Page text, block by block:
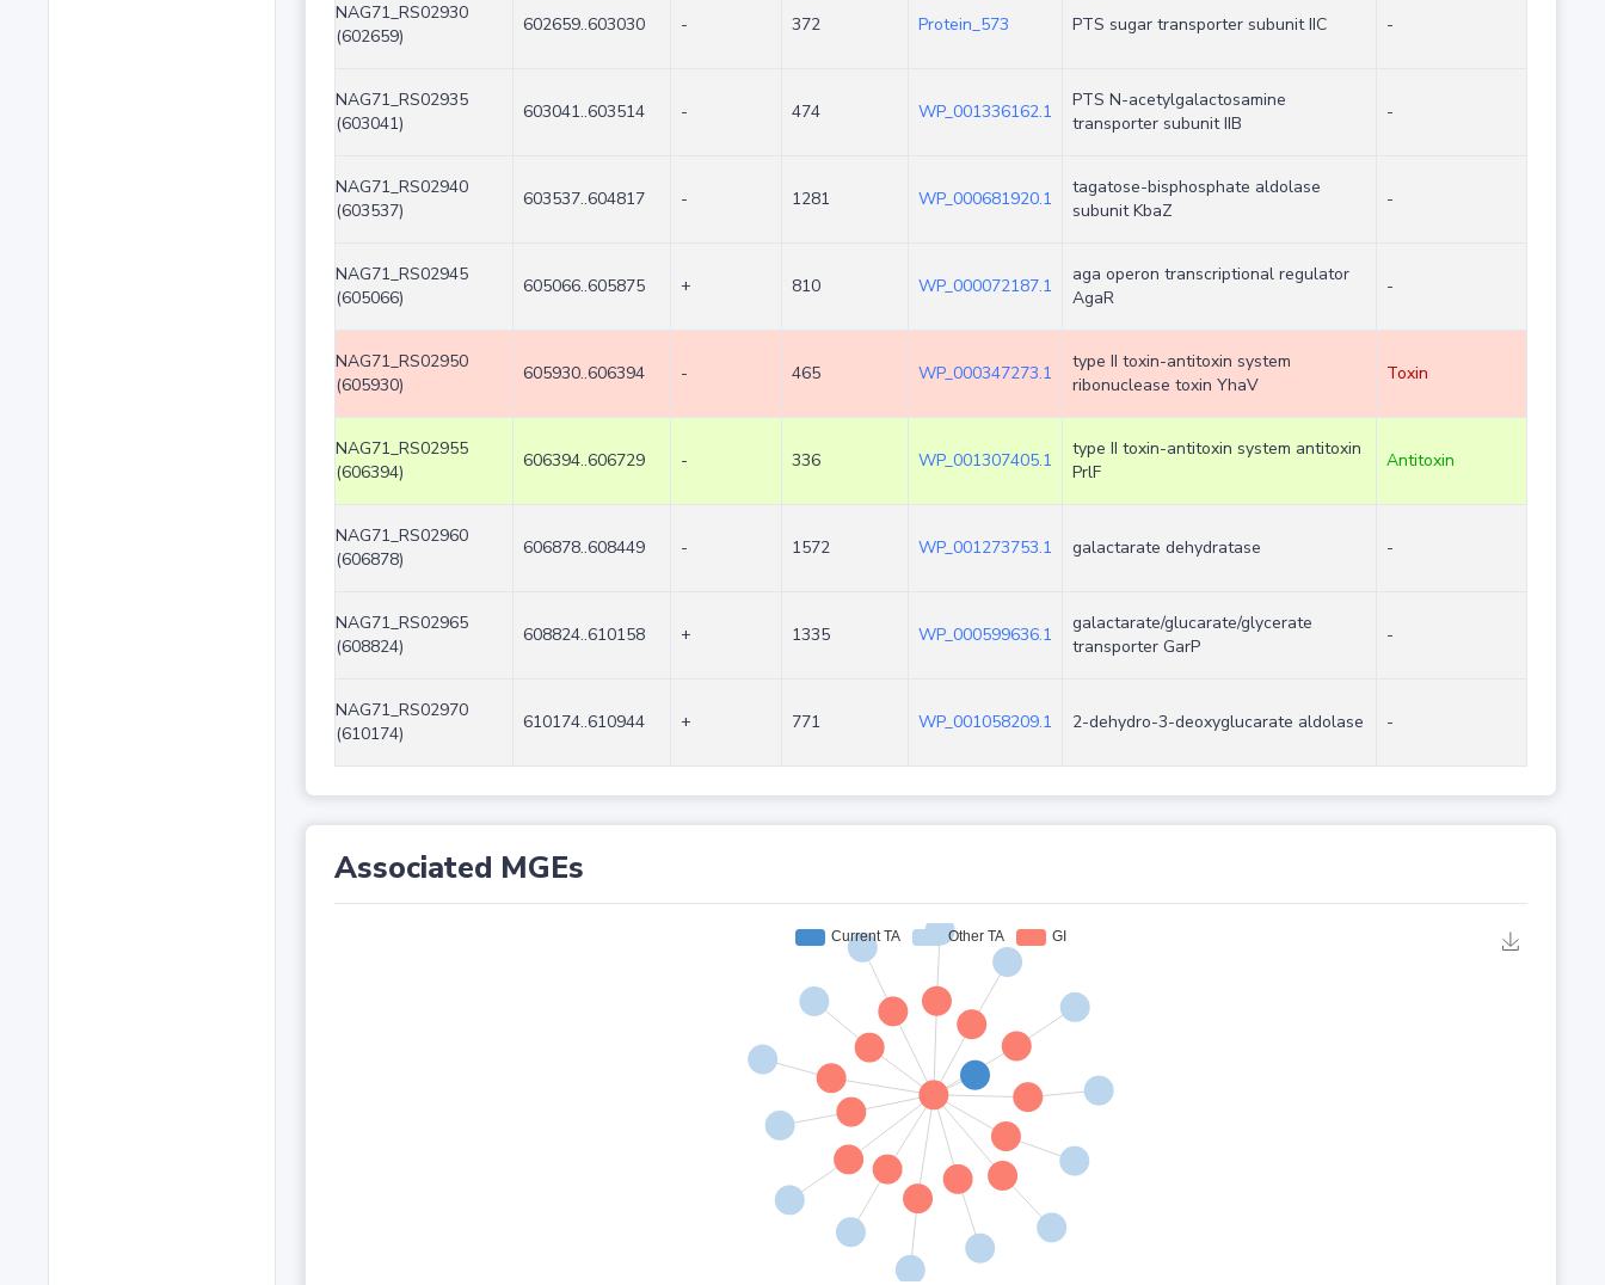
NAG71_RS02930
(602659)
602659..603030 - 372 Protein_573 PTS sugar transporter subunit IIC -
NAG71_RS02935
(603041)
603041..603514 - 474 WP_001336162.1
PTS N-acetylgalactosamine
transporter subunit IIB
-
NAG71_RS02940
(603537)
603537..604817 - 1281 WP_000681920.1
tagatose-bisphosphate aldolase
subunit KbaZ
-
NAG71_RS02945
(605066)
605066..605875 + 810 WP_000072187.1
aga operon transcriptional regulator
AgaR
-
NAG71_RS02950
(605930)
605930..606394 - 465 WP_000347273.1
type II toxin-antitoxin system
ribonuclease toxin YhaV
Toxin
NAG71_RS02955
(606394)
606394..606729 - 336 WP_001307405.1
type II toxin-antitoxin system antitoxin
PrlF
Antitoxin
NAG71_RS02960
(606878)
606878..608449 - 1572 WP_001273753.1 galactarate dehydratase -
NAG71_RS02965
(608824)
608824..610158 + 1335 WP_000599636.1
galactarate/glucarate/glycerate
transporter GarP
-
NAG71_RS02970
(610174)
610174..610944 + 771 WP_001058209.1 2-dehydro-3-deoxyglucarate aldolase -
Associated MGEs